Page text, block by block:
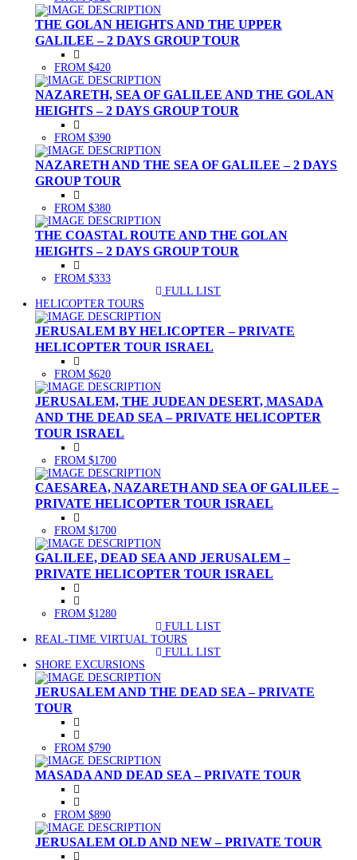
THE GOLAN HEIGHTS AND THE UPPER
GALILEE – 2 DAYS GROUP TOUR
FROM $420
NAZARETH, SEA OF GALILEE AND THE GOLAN
HEIGHTS – 2 DAYS GROUP TOUR
FROM $390
NAZARETH AND THE SEA OF GALILEE – 2 DAYS
GROUP TOUR
FROM $380
THE COASTAL ROUTE AND THE GOLAN
HEIGHTS – 2 DAYS GROUP TOUR
FROM $333
FULL LIST
HELICOPTER TOURS
JERUSALEM BY HELICOPTER – PRIVATE
HELICOPTER TOUR ISRAEL
FROM $620
JERUSALEM, THE JUDEAN DESERT, MASADA
AND THE DEAD SEA – PRIVATE HELICOPTER
TOUR ISRAEL
FROM $1700
CAESAREA, NAZARETH AND SEA OF GALILEE –
PRIVATE HELICOPTER TOUR ISRAEL
FROM $1700
GALILEE, DEAD SEA AND JERUSALEM –
PRIVATE HELICOPTER TOUR ISRAEL
FROM $1280
FULL LIST
REAL-TIME VIRTUAL TOURS
FULL LIST
SHORE EXCURSIONS
JERUSALEM AND THE DEAD SEA – PRIVATE
TOUR
FROM $790
MASADA AND DEAD SEA – PRIVATE TOUR
FROM $890
JERUSALEM OLD AND NEW – PRIVATE TOUR